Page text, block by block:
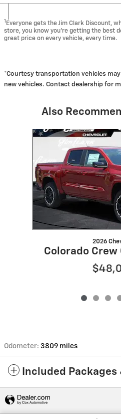
1 Everyone gets the Jim Clark Discount,
store, you know you're getting the best
great price on every vehicle, every time.
*Courtesy transportation vehicles
new vehicles. Contact dealership for
Also
Slide 1 of 6
2026
Colorado Crew
Odometer: 3809 miles
Included